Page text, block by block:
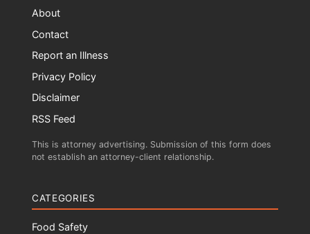
About
Contact
Report an Illness
Privacy Policy
Disclaimer
RSS Feed
This is attorney advertising. Submission of this form does
not establish an attorney-client relationship.
CATEGORIES
Food Safety